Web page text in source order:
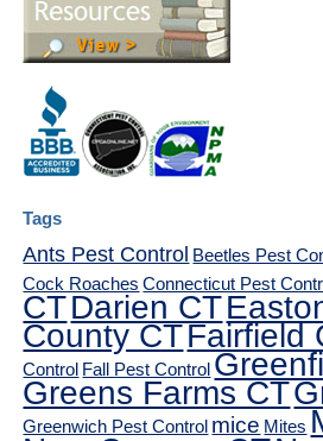
Tags
Ants Pest Control Beetles Pest
Cock Roaches Connecticut Pest
CTDarien CT
County CTFairfield
Control Fall Pest Control
Greens Farms CT
Greenwich Pest Control mice Mites